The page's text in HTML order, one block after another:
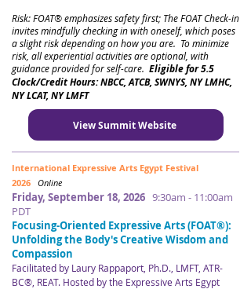
Risk: FOAT® emphasizes safety first; The FOAT Check-in
invites mindfully checking in with oneself, which poses
a slight risk depending on how you are. To minimize
risk, all experiential activities are optional, with
guidance provided for self-care. Eligible for 5.5
Clock/Credit Hours: NBCC, ATCB, SWNYS, NY LMHC,
NY LCAT, NY LMFT
View Summit Website
International Expressive Arts Egypt Festival
2026 Online
Friday, September 18, 2026 9:30am - 11:00am
PDT
Focusing-Oriented Expressive Arts (FOAT®):
Unfolding the Body's Creative Wisdom and
Compassion
Facilitated by Laury Rappaport, Ph.D., LMFT, ATR-
BC®, REAT. Hosted by the Expressive Arts Egypt